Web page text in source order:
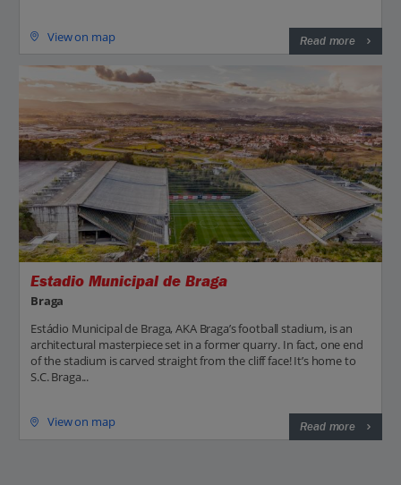
View on map Read more
Estadio Municipal de Braga
Braga
Estádio Municipal de Braga, AKA Braga’s football stadium, is an
architectural masterpiece set in a former quarry. In fact, one end
of the stadium is carved straight from the cliff face! It’s home to
S.C. Braga...
View on map Read more